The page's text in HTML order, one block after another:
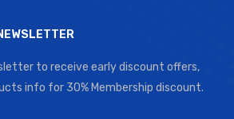
to receive early discount offers,
info for 30% Membership discount.